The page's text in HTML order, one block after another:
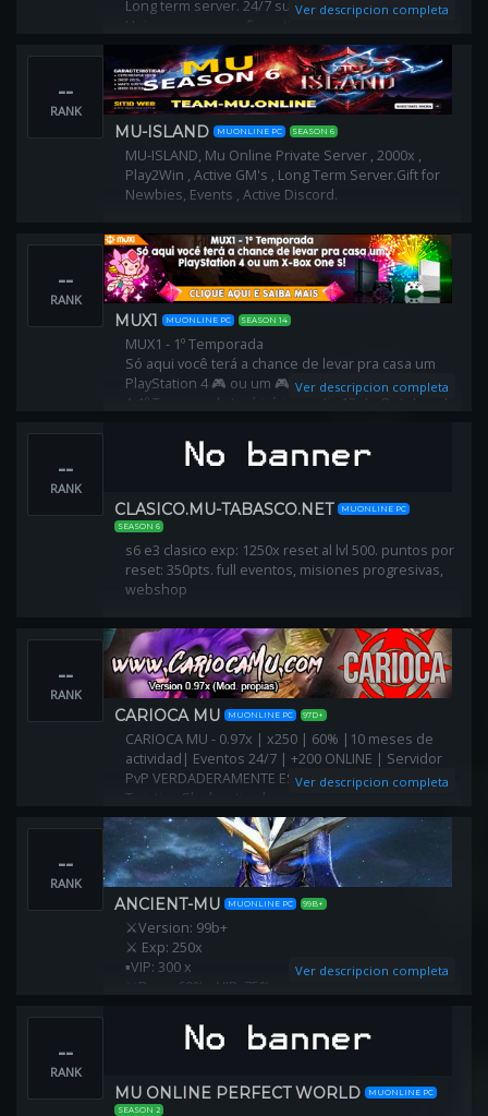
Long term server. 24/7 support from admins.
Unique server configuration,
every single detail of game has been edited to give
you best gaming experience.
Ver descripcion completa
--
RANK
MU-ISLAND MUONLINE PC SEASON 6
MU-ISLAND, Mu Online Private Server , 2000x ,
Play2Win , Active GM's , Long Term Server.Gift for
Newbies, Events , Active Discord.
--
RANK
MUX1 MUONLINE PC SEASON 14
MUX1 - 1º Temporada
Só aqui você terá a chance de levar pra casa um
PlayStation 4 🎮 ou um 🎮X-Box One S!
A 1º Temporada terá início no dia 12 de Outubro de
de 2019 às ⏰19h00 Tudo horário de Brasília
Ver descripcion completa
--
RANK
CLASICO.MU-TABASCO.NET
MUONLINE PC
SEASON 6
s6 e3 clasico exp: 1250x reset al lvl 500. puntos por
reset: 350pts. full eventos, misiones progresivas,
webshop
--
RANK
CARIOCA MU MUONLINE PC 97D+
CARIOCA MU - 0.97x | x250 | 60% |10 meses de
actividad| Eventos 24/7 | +200 ONLINE | Servidor
PvP VERDADERAMENTE ESTILO 97x: Lag Shield +
Twisting Slash activado
Ver descripcion completa
--
RANK
ANCIENT-MU MUONLINE PC 99B+
⚔Version: 99b+
⚔ Exp: 250x
▪️VIP: 300 x
⚔Drop: 60% ▪️ VIP: 75%
⚔ Reset Nivel : 400 VIP 380
⚔ Eventos agregados
▪️Kanturu - Mapa y Boss VIP
Antihack Premium
Ver descripcion completa
--
RANK
MU ONLINE PERFECT WORLD
MUONLINE PC
SEASON 2